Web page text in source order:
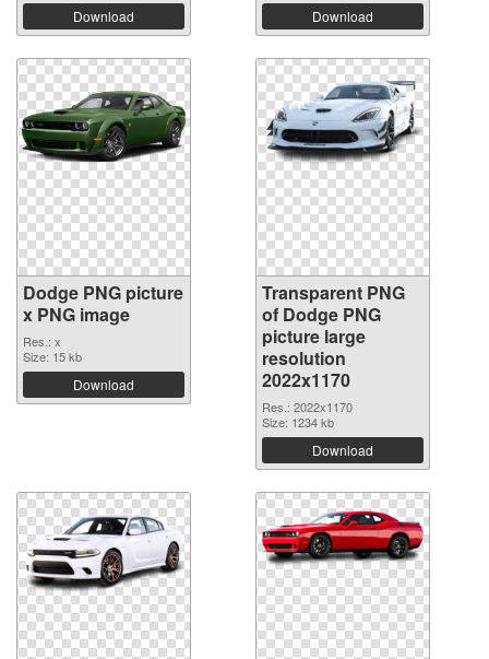
Download Download
Dodge PNG picture
x PNG image
Res.: x
Size: 15 kb
Download
Transparent PNG
of Dodge PNG
picture large
resolution
2022x1170
Res.: 2022x1170
Size: 1234 kb
Download